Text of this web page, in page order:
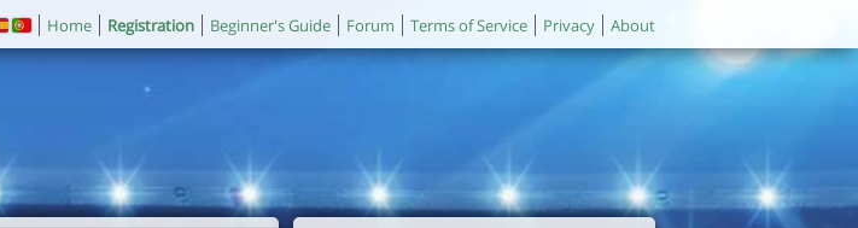
Home Registration Beginner's Guide Forum Terms of Service Privacy About